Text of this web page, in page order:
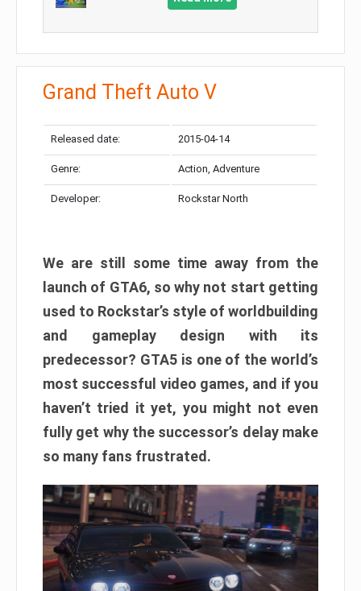
Grand Theft Auto V
Released date: 2015-04-14
Genre: Action, Adventure
Developer: Rockstar North
We are still some time away from the
launch of GTA6, so why not start getting
used to Rockstar’s style of worldbuilding
and gameplay design with its
predecessor? GTA5 is one of the world’s
most successful video games, and if you
haven’t tried it yet, you might not even
fully get why the successor’s delay make
so many fans frustrated.